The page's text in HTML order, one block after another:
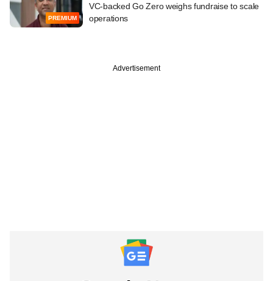
PREMIUM
VC-backed Go Zero weighs fundraise to scale
operations
Advertisement